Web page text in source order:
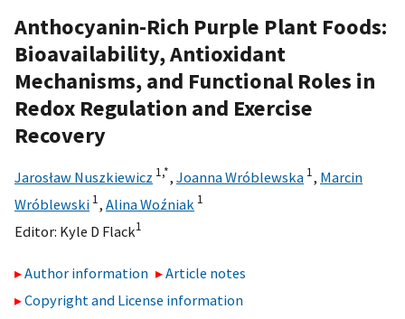
Anthocyanin-Rich Purple Plant Foods:
Bioavailability, Antioxidant
Mechanisms, and Functional Roles in
Redox Regulation and Exercise
Recovery
Jarosław Nuszkiewicz 1,*, Joanna Wróblewska 1, Marcin
Wróblewski 1, Alina Woźniak 1
Editor: Kyle D Flack1
Author information
Article notes
Copyright and License information